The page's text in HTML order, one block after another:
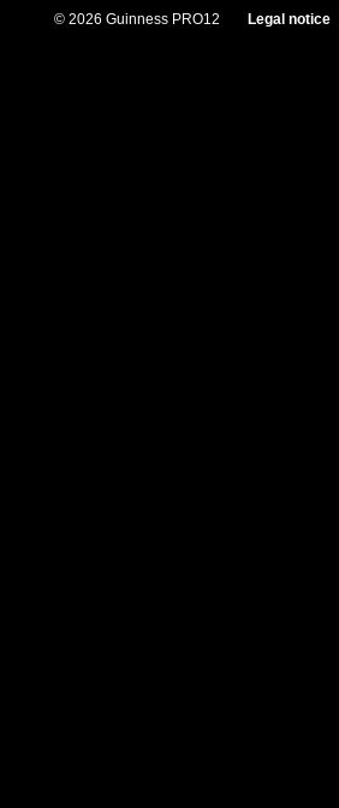
© 2026 Guinness PRO12 Legal notice